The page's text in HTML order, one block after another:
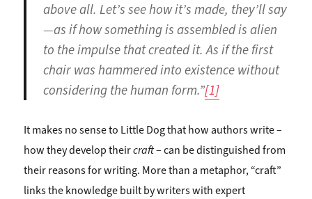
above all. Let’s see how it’s made, they’ll say
—as if how something is assembled is alien
to the impulse that created it. As if the first
chair was hammered into existence without
considering the human form.”[1]
It makes no sense to Little Dog that how authors write –
how they develop theircraft– can be distinguished from
their reasons for writing. More than a metaphor, “craft”
links the knowledge built by writers with expert